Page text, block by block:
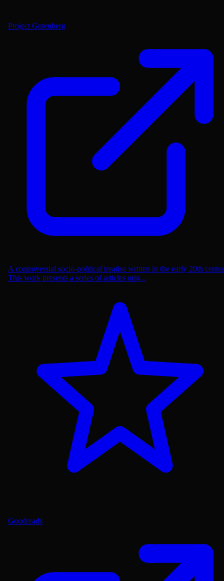
Project Gutenberg
A controversial socio-political treatise written in the early 20th
This work presents a series of articles orig...
Goodreads